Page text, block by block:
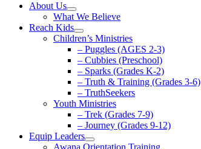
About Us
What We Believe
Reach Kids
Children’s Ministries
– Puggles (AGES 2-3)
– Cubbies (Preschool)
– Sparks (Grades K-2)
– Truth & Training (Grades 3-6)
– TruthSeekers
Youth Ministries
– Trek (Grades 7-9)
– Journey (Grades 9-12)
Equip Leaders
Awana Orientation Training